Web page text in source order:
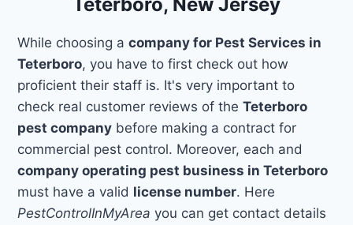
While choosing acompany for Pest Services in
Teterboro, you have to first check out how
proficient their staff is. It's very important to
check real customer reviews of theTeterboro
pest company before making a contract for
commercial pest control. Moreover, each and
company operating pest business in Teterboro
must have a valid license number. Here
PestControlInMyArea you can get contact details